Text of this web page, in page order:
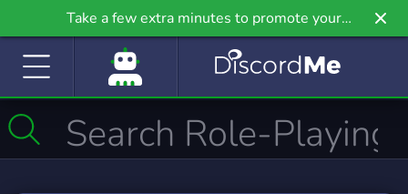
Take a few extra minutes to promote your
community even further on Griv.io, our newest